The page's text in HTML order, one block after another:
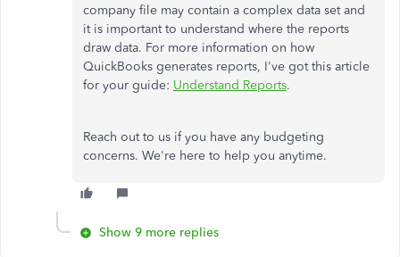
company file may contain a complex data set and
it is important to understand where the reports
draw data. For more information on how
QuickBooks generates reports, I've got this article
for your guide: Understand Reports.
Reach out to us if you have any budgeting
concerns. We're here to help you anytime.
Show 9 more replies